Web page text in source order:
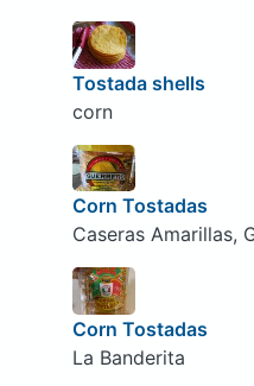
Tostada shells
corn
Corn Tostadas
Caseras Amarillas,
Corn Tostadas
La Banderita